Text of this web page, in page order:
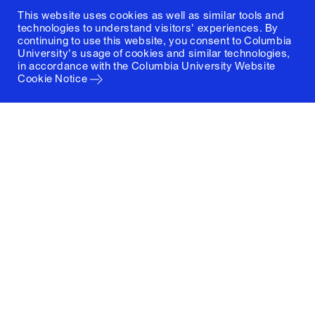
This website uses cookies as well as similar tools and
technologies to understand visitors' experiences. By
continuing to use this website, you consent to Columbia
University's usage of cookies and similar technologies,
in accordance with the Columbia University Website
Cookie Notice